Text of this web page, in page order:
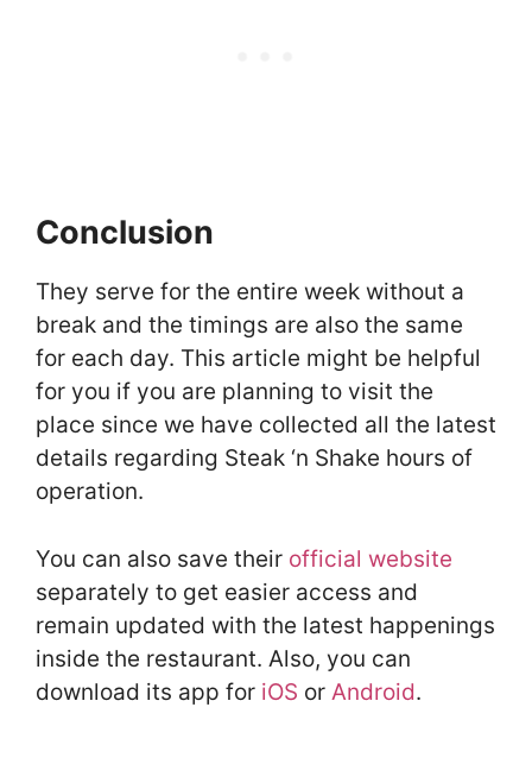
Conclusion
They serve for the entire week without a
break and the timings are also the same
for each day. This article might be helpful
for you if you are planning to visit the
place since we have collected all the latest
details regarding Steak ‘n Shake hours of
operation.
You can also save their official website
separately to get easier access and
remain updated with the latest happenings
inside the restaurant. Also, you can
download its app for iOS or Android.